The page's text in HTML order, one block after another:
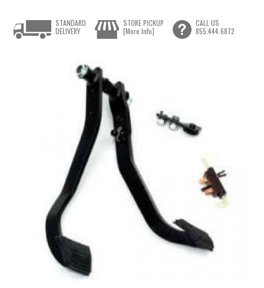
STANDARD
DELIVERY
STORE PICKUP
[More Info]
CALL US
855.444.6872